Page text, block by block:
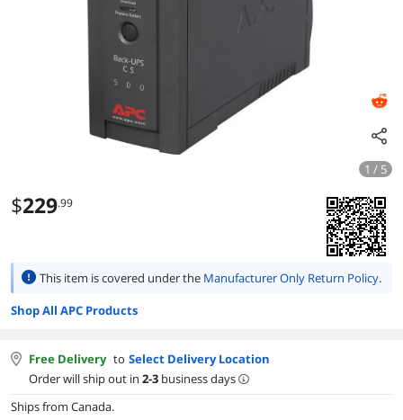
1 / 5
$229.99
This item is covered under the Manufacturer Only Return Policy.
Shop All APC Products
Free Delivery to Select Delivery Location
Order will ship out in 2-3 business days
Ships from Canada.